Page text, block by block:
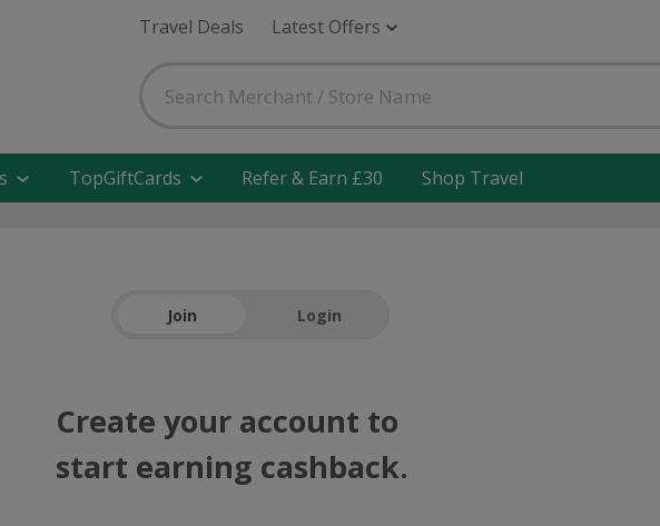
Travel Deals Latest Offers
TopGiftCards Refer & Earn £30 Shop Travel
Join Login
Create your account to
start earning cashback.